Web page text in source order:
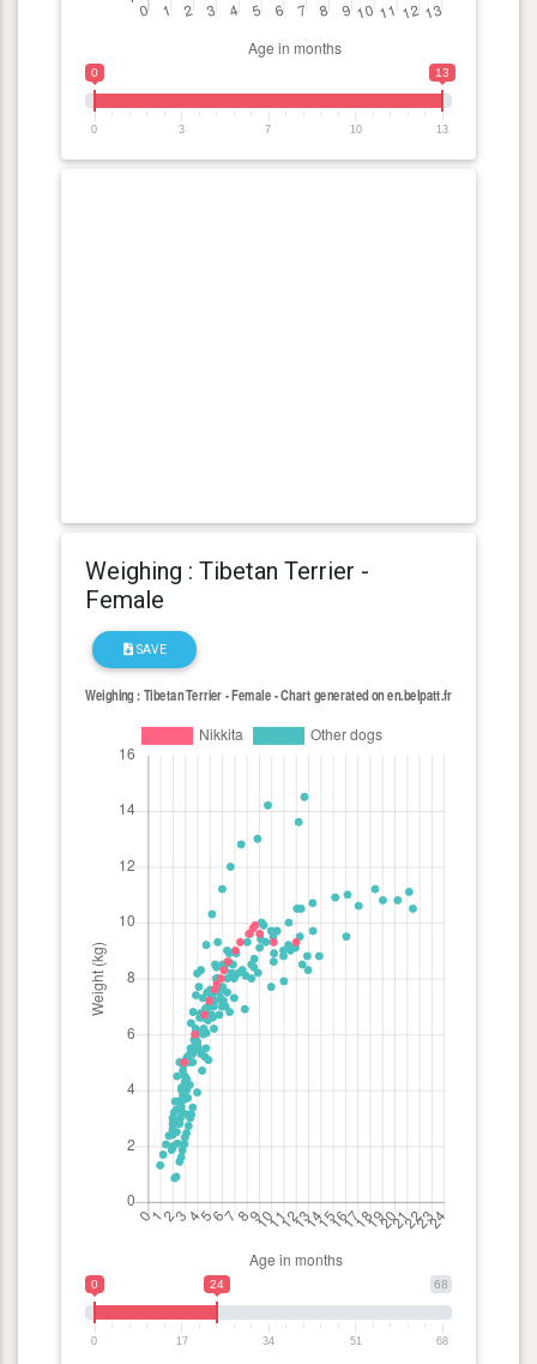
0 13
0 3 7 10 13
Weighing : Tibetan Terrier -
Female
SAVE
68
0 24
0 17 34 51 68